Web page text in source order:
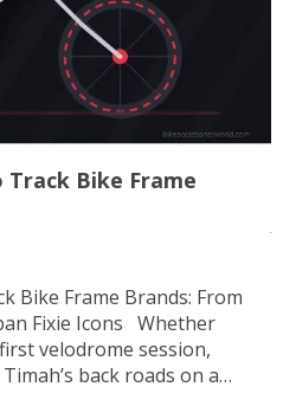
Bike Frame
Bike Frame Brands: From
Fixie Icons Whether
velodrome session,
back roads on a